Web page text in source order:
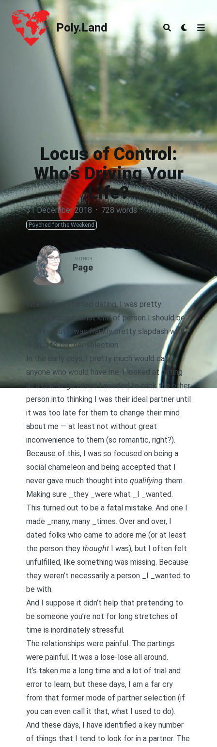
Poly.Land
Poly.Land
Locus of Control:
Who’s Driving Your
Life?
31 December 2018 · 728 words · 4 mins
Psyched for the Weekend
AUTHOR
Page
When I first started dating, I was pretty
clueless about what kind of person I should be
seeking out. I was frankly pretty slapdash with
regard to partner selection.
In the early days, I pretty much would date
anyone who would have me. I looked at dating
as a challenge where I needed totrick the other
person into thinking I was their ideal partner until
it was too late for them to change their mind
about me — at least not without great
inconvenience to them (so romantic, right?).
Because of this, I was so focused on being a
social chameleon and being accepted that I
never gave much thought into qualifying them.
Making sure _they _were what _I _wanted.
This turned out to be a fatal mistake. And one I
made _many, many _times. Over and over, I
dated folks who came to adore me (or at least
the person they thought I was), but I often felt
unfulfilled, like something was missing. Because
they weren’t necessarily a person _I _wanted to
be with.
And I suppose it didn’t help that pretending to
be someone you’re not for long stretches of
time is inordinately stressful.
The relationships were painful. The partings
were painful. It was a lose-lose all around.
It’s taken me a long time and a lot of trial and
error to learn, but these days, I am a far cry
from that former mode of partner selection (if
you can even call it that, what I used to do).
And these days, I have identified a key number
of things that I tend to look for in a partner. The